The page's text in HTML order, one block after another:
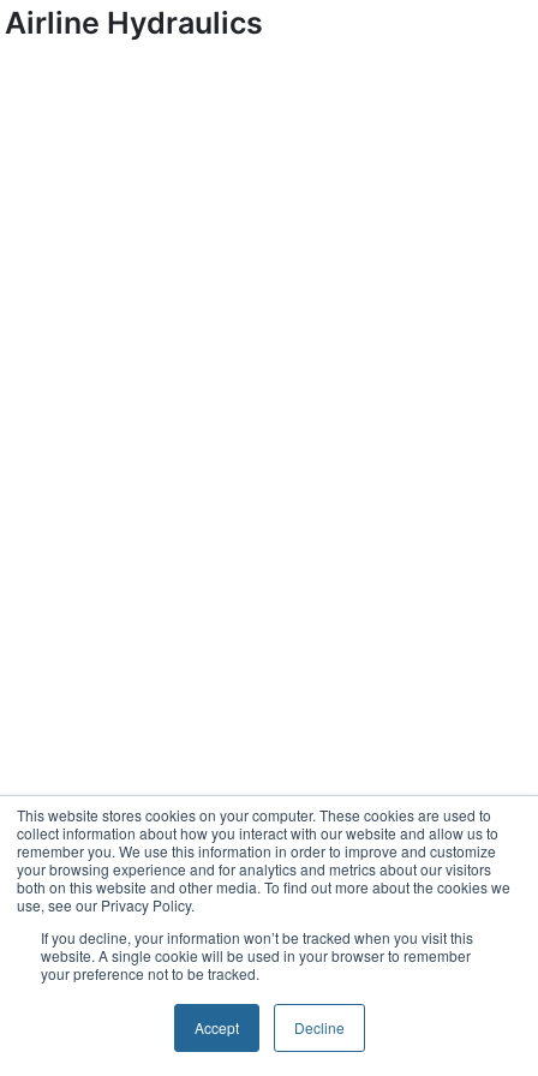
This website stores cookies on your computer. These cookies are used to
collect information about how you interact with our website and allow us to
remember you. We use this information in order to improve and customize
your browsing experience and for analytics and metrics about our visitors
both on this website and other media. To find out more about the cookies we
use, see our Privacy Policy.
If you decline, your information won’t be tracked when you visit this
website. A single cookie will be used in your browser to remember
your preference not to be tracked.
Accept Decline
Airline Hydraulics